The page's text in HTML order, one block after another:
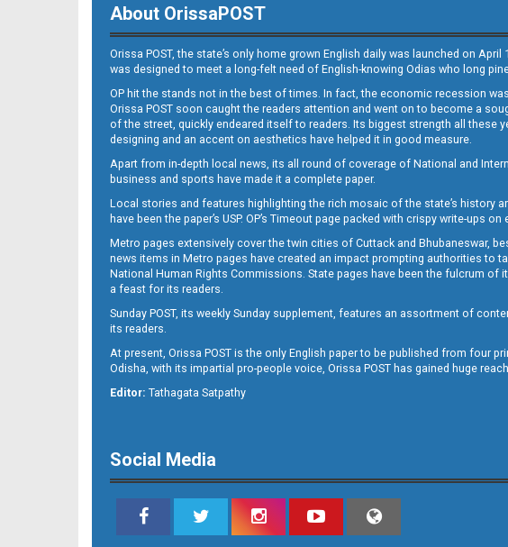
10
11
About OrissaPOST
Orissa POST, the state’s only home grown English daily was launched on
was designed to meet a long-felt need of English-knowing Odias who long
OP hit the stands not in the best of times. In fact, the economic recession
Orissa POST soon caught the readers attention and went on to become a
of the street, quickly endeared itself to readers. Its biggest strength all these
designing and an accent on aesthetics have helped it in good measure.
Apart from in-depth local news, its all round of coverage of National and
business and sports have made it a complete paper.
Local stories and features highlighting the rich mosaic of the state’s history
have been the paper’s USP. OP’s Timeout page packed with crispy write-
Metro pages extensively cover the twin cities of Cuttack and Bhubaneswar,
news items in Metro pages have created an impact prompting authorities to
National Human Rights Commissions. State pages have been the fulcrum
a feast for its readers.
Sunday POST, its weekly Sunday supplement, features an assortment of
its readers.
At present, Orissa POST is the only English paper to be published from four
Odisha, with its impartial pro-people voice, Orissa POST has gained huge
Editor: Tathagata Satpathy
Social Media